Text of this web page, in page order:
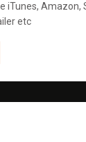
iTunes, Amazon,
etc